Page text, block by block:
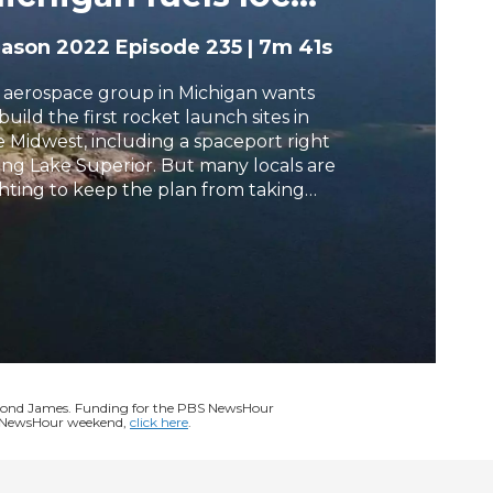
2022 Episode 235 | 7m 41s
aerospace group in Michigan wants
the first rocket launch sites in
Midwest, including a spaceport right
Lake Superior. But many locals are
to keep the plan from taking
James. Funding for the PBS NewsHour
weekend, click here.